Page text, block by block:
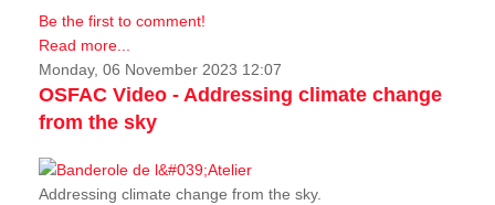
Be the first to comment!
Read more...
Monday, 06 November 2023 12:07
OSFAC Video - Addressing climate change
from the sky
Addressing climate change from the sky.